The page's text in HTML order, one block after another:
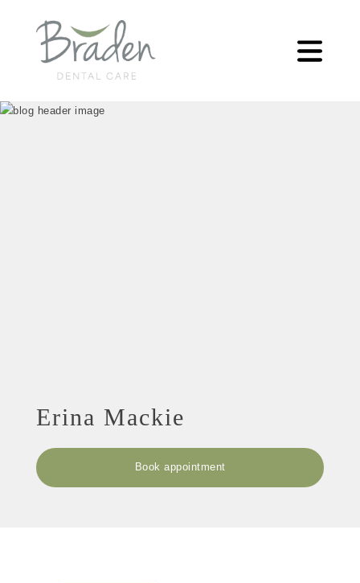
Erina Mackie
Book appointment